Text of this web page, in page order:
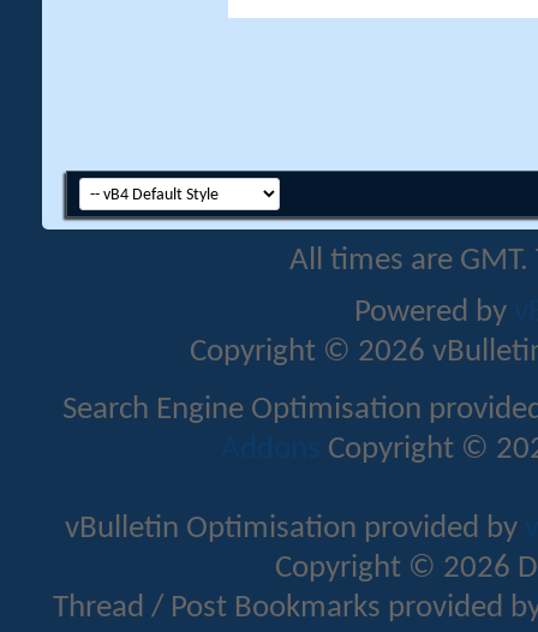
All times are
Powered by
Copyright © 2026
Search Engine Optimisation
Addons Copyright ©
vBulletin Optimisation provided by
Copyright © 2026
Thread / Post Bookmarks provided